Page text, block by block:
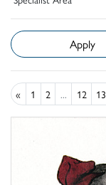
« 1 2 ... 12 13